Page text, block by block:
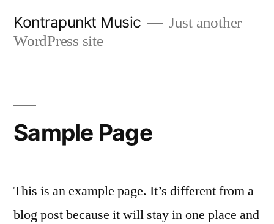
Kontrapunkt Music
Just another
WordPress site
Sample Page
This is an example page. It’s different from a
blog post because it will stay in one place and